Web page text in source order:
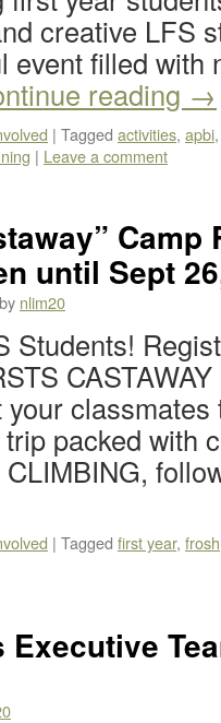
creative LFS
event filled with
reading →
| Tagged activities, apbi
| Leave a comment
Camp
until Sept
by nlim20
Students!
trip packed with
CLIMBING,
| Tagged first year, frosh
Executive